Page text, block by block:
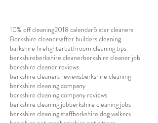
10% off cleaning2018 calendar5 star cleaners
Berkshire cleanersafter builders cleaning
barkshire firefighterbathroom cleaning tips
berkshireberkshire cleanerberkshire cleaner job
berkshire cleaner reviews
berkshire cleaners reviewsberkshire cleaning
berkshire cleaning company
berkshire cleaning company reviews
berkshire cleaning jobberkshire cleaning jobs
berkshire cleaning staffberkshire dog walkers